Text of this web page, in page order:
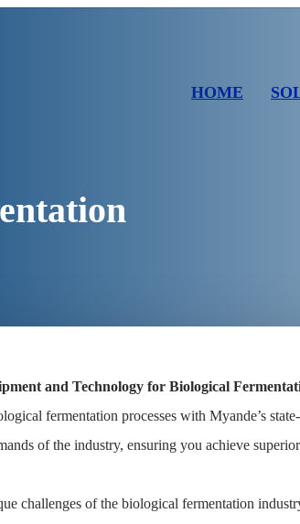
HOME
and Technology for Biological
fermentation processes with Myande’s
of the industry, ensuring you achieve
challenges of the biological fermentation